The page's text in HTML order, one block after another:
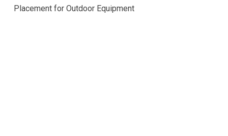
Placement for Outdoor Equipment